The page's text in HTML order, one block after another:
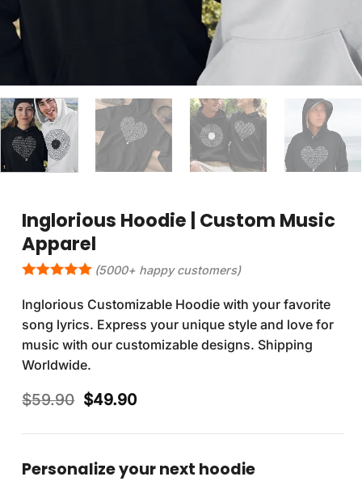
Inglorious Hoodie | Custom Music
Apparel
(5000+ happy customers)
Inglorious Customizable Hoodie with your favorite
song lyrics. Express your unique style and love for
music with our customizable designs. Shipping
Worldwide.
$59.90 Original
was:
$49.90Current
is:
Personalize your next hoodie